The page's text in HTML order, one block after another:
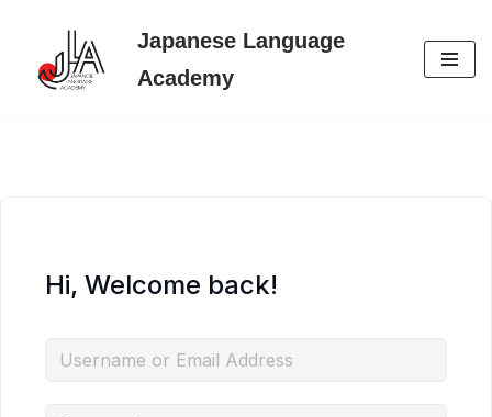
Skip
Japanese Language
Academy
Hi, Welcome back!